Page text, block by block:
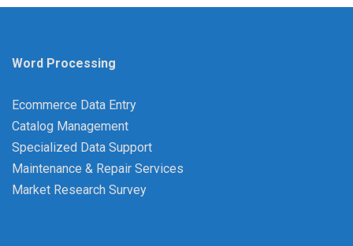
Word Processing
Ecommerce Data Entry
Catalog Management
Specialized Data Support
Maintenance & Repair Services
Market Research Survey